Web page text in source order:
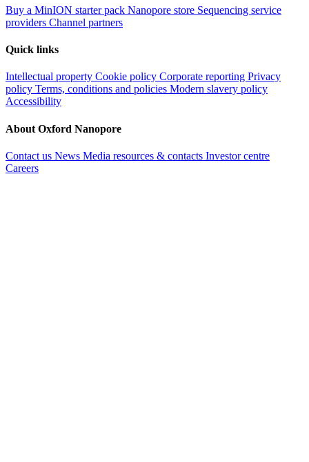
Buy a MinION starter pack Nanopore store Sequencing service
providers Channel partners
Quick links
Intellectual property Cookie policy Corporate reporting Privacy
policy Terms, conditions and policies Modern slavery policy
Accessibility
About Oxford Nanopore
Contact us News Media resources & contacts Investor centre
Careers